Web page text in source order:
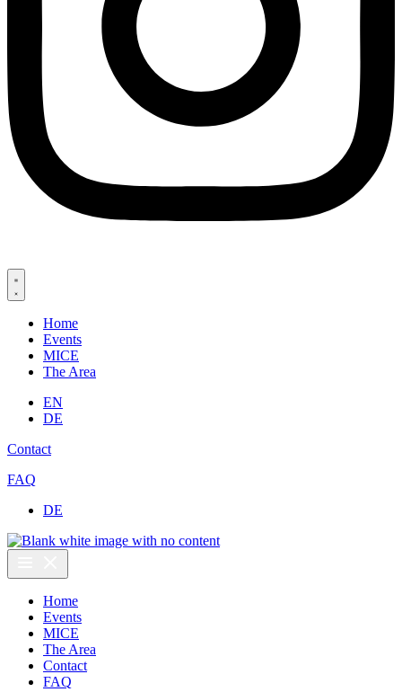
Home
Events
MICE
The Area
EN
DE
Contact
FAQ
DE
Home
Events
MICE
The Area
Contact
FAQ